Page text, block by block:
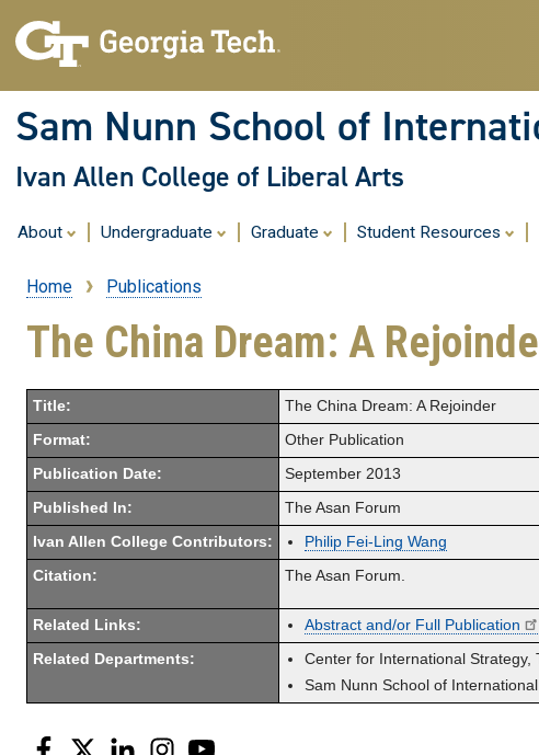
Sam Nunn School of
Ivan Allen College of Liberal Arts
About Undergraduate Graduate Student Resources
Breadcrumb
Home Publications
The China Dream: A
Title: The China Dream: A Rejoinder
Format: Other Publication
Publication Date: September 2013
Published In: The Asan Forum
Ivan Allen College Contributors: Philip Fei-Ling Wang
Citation: The Asan Forum.
Related Links: Abstract and/or Full Publication
Related Departments:
Center for International Strategy,
Sam Nunn School of
Facebook
Twitter LinkedInInstagram